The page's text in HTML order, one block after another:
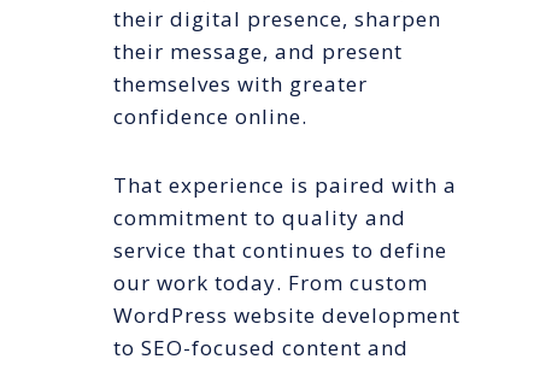
their digital presence, sharpen
their message, and present
themselves with greater
confidence online.
That experience is paired with a
commitment to quality and
service that continues to define
our work today. From custom
WordPress website development
to SEO-focused content and